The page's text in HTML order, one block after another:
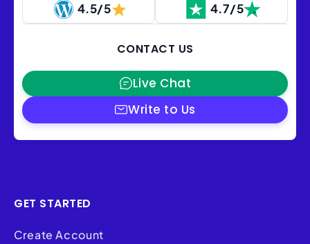
4.5/5 4.7/5
CONTACT US
Live Chat
Write to Us
GET STARTED
Create Account